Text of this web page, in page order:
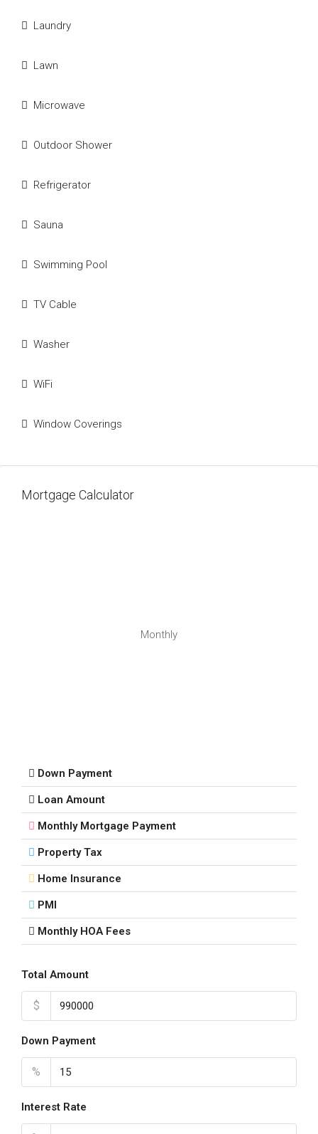
Laundry
Lawn
Microwave
Outdoor Shower
Refrigerator
Sauna
Swimming Pool
TV Cable
Washer
WiFi
Window Coverings
Mortgage Calculator
Monthly
Down Payment
Loan Amount
Monthly Mortgage Payment
Property Tax
Home Insurance
PMI
Monthly HOA Fees
Total Amount
$
Down Payment
%
Interest Rate